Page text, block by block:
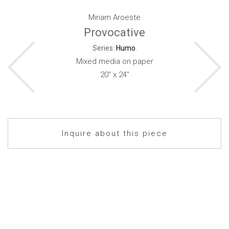
Miriam Aroeste
Provocative
Series: Humo
Mixed media on paper
20" x 24"
Inquire about this piece